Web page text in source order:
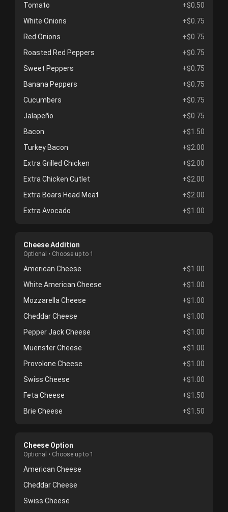
Tomato
+$0.50
White Onions
+$0.75
Red Onions
+$0.75
Roasted Red Peppers
+$0.75
Sweet Peppers
+$0.75
Banana Peppers
+$0.75
Cucumbers
+$0.75
Jalapeño
+$0.75
Bacon
+$1.50
Turkey Bacon
+$2.00
Extra Grilled Chicken
+$2.00
Extra Chicken Cutlet
+$2.00
Extra Boars Head Meat
+$2.00
Extra Avocado
+$1.00
Cheese Addition
Optional • Choose up to 1
American Cheese
+$1.00
White American Cheese
+$1.00
Mozzarella Cheese
+$1.00
Cheddar Cheese
+$1.00
Pepper Jack Cheese
+$1.00
Muenster Cheese
+$1.00
Provolone Cheese
+$1.00
Swiss Cheese
+$1.00
Feta Cheese
+$1.50
Brie Cheese
+$1.50
Cheese Option
Optional • Choose up to 1
American Cheese
Cheddar Cheese
Swiss Cheese